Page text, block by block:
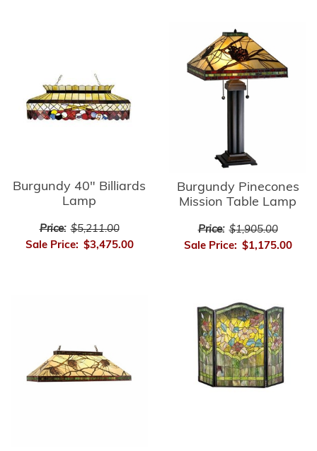
Burgundy 40" Billiards
Lamp
Price: $5,211.00
Sale Price: $3,475.00
Burgundy Pinecones
Mission Table Lamp
Price: $1,905.00
Sale Price: $1,175.00